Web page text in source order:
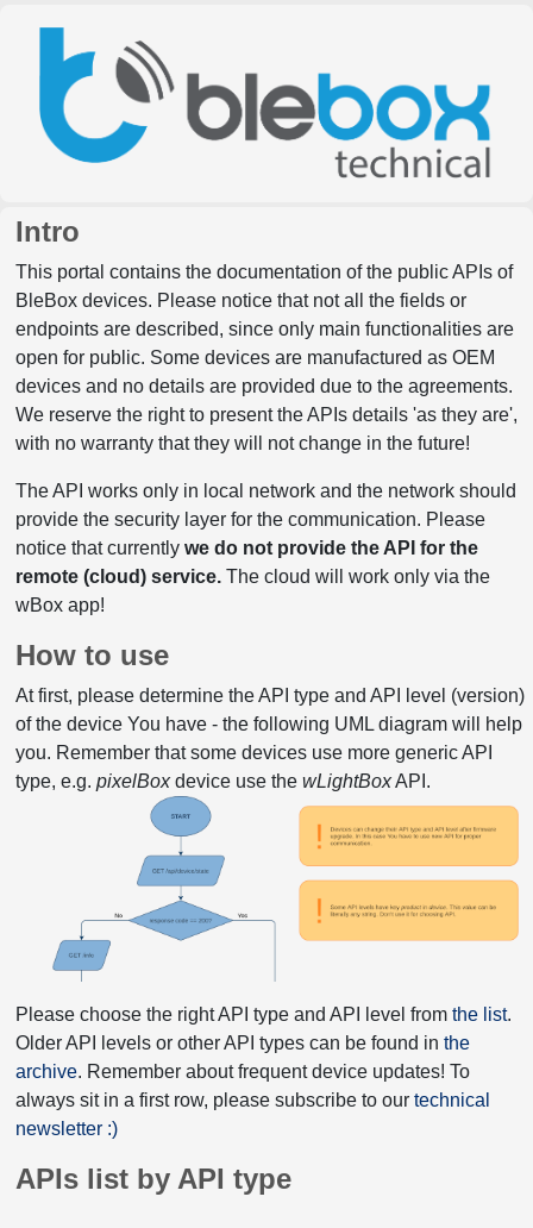
Intro
This portal contains the documentation of the public APIs of
BleBox devices. Please notice that not all the fields or
endpoints are described, since only main functionalities are
open for public. Some devices are manufactured as OEM
devices and no details are provided due to the agreements.
We reserve the right to present the APIs details 'as they are',
with no warranty that they will not change in the future!
The API works only in local network and the network should
provide the security layer for the communication. Please
notice that currently we do not provide the API for the
remote (cloud) service.The cloud will work only via the
wBox app!
How to use
At first, please determine the API type and API level (version)
of the device You have - the following UML diagram will help
you. Remember that some devices use more generic API
type, e.g. pixelBoxdevice use the wLightBoxAPI.
Please choose the right API type and API level from the list.
Older API levels or other API types can be found in the
archive. Remember about frequent device updates! To
always sit in a first row, please subscribe to our technical
newsletter :)
APIs list by API type